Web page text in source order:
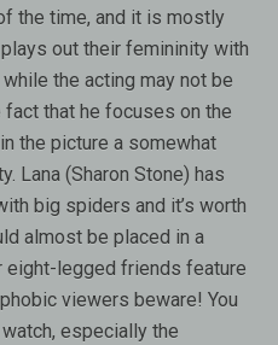
the time, and it is mostly
out their femininity with
the acting may not be
that he focuses on the
the picture a somewhat
Lana (Sharon Stone) has
big spiders and it’s worth
almost be placed in a
eight-legged friends feature
viewers beware! You
especially the